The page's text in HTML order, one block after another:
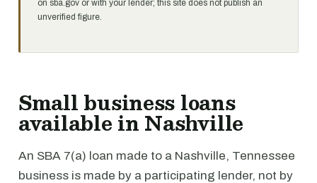
on sba.gov or with your lender; this site does not publish an
unverified figure.
Small business loans
available in Nashville
An SBA 7(a) loan made to a Nashville, Tennessee
business is made by a participating lender, not by